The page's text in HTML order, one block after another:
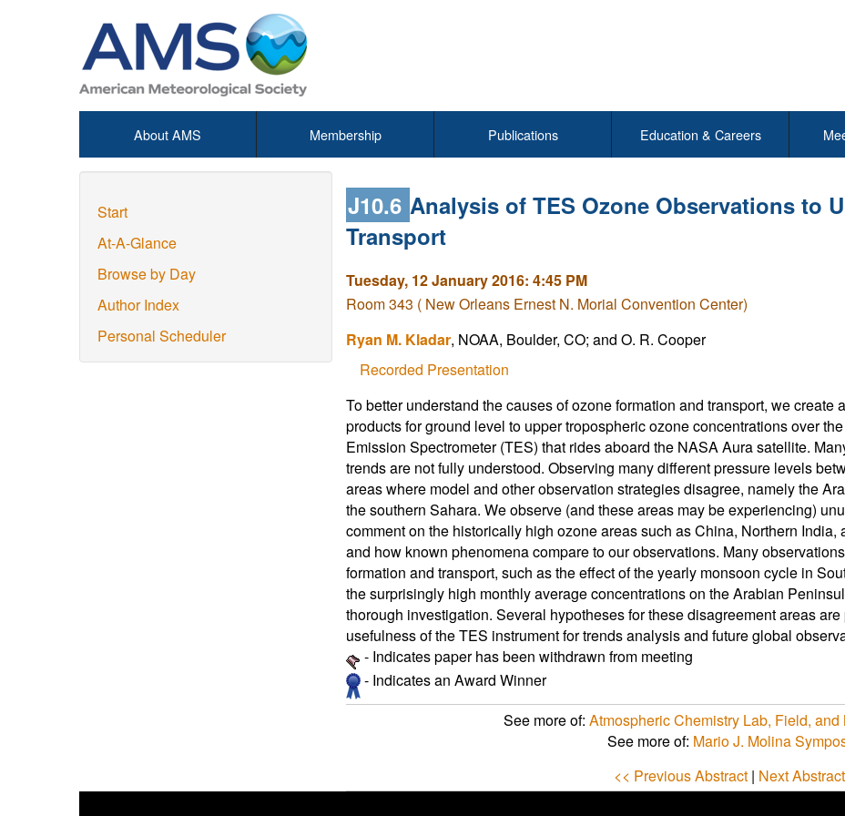
About AMS Membership Publications Education & Careers
Start
At-A-Glance
Browse by Day
Author Index
Personal Scheduler
J10.6 Analysis of TES Ozone Observations to
Transport
Tuesday, 12 January 2016: 4:45 PM
Room 343 ( New Orleans Ernest N. Morial Convention Center)
Ryan M. Kladar, NOAA, Boulder, CO; and O. R. Cooper
Recorded Presentation
To better understand the causes of ozone formation and transport, we
products for ground level to upper tropospheric ozone concentrations over
Emission Spectrometer (TES) that rides aboard the NASA Aura satellite.
trends are not fully understood. Observing many different pressure levels
areas where model and other observation strategies disagree, namely the
the southern Sahara. We observe (and these areas may be experiencing)
comment on the historically high ozone areas such as China, Northern
and how known phenomena compare to our observations. Many
formation and transport, such as the effect of the yearly monsoon cycle in
the surprisingly high monthly average concentrations on the Arabian
thorough investigation. Several hypotheses for these disagreement areas
usefulness of the TES instrument for trends analysis and future global
- Indicates paper has been withdrawn from meeting
- Indicates an Award Winner
See more of: Atmospheric Chemistry Lab, Field,
See more of: Mario J. Molina
<< Previous Abstract | Next